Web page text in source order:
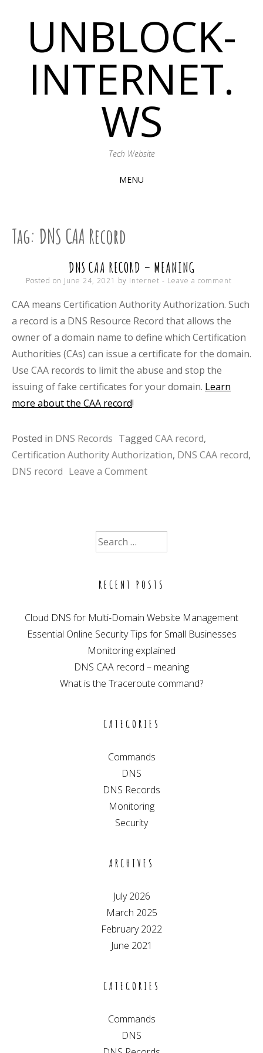
UNBLOCK-
INTERNET.
WS
Tech Website
MENU
CONTENT
Tag: DNS CAA Record
DNS CAA RECORD – MEANING
Posted on June 24, 2021 by Internet Leave a comment
CAA means Certification Authority Authorization. Such
a record is a DNS Resource Record that allows the
owner of a domain name to define which Certification
Authorities (CAs) can issue a certificate for the domain.
Use CAA records to limit the abuse and stop the
issuing of fake certificates for your domain. Learn
more about the CAA record!
Posted in DNS Records Tagged CAA record,
Certification Authority Authorization, DNS CAA record,
DNS record Leave a Commenton
meaning
Search
for:
RECENT POSTS
Cloud DNS for Multi-Domain Website Management
Essential Online Security Tips for Small Businesses
Monitoring explained
DNS CAA record – meaning
What is the Traceroute command?
CATEGORIES
Commands
DNS
DNS Records
Monitoring
Security
ARCHIVES
July 2026
March 2025
February 2022
June 2021
CATEGORIES
Commands
DNS